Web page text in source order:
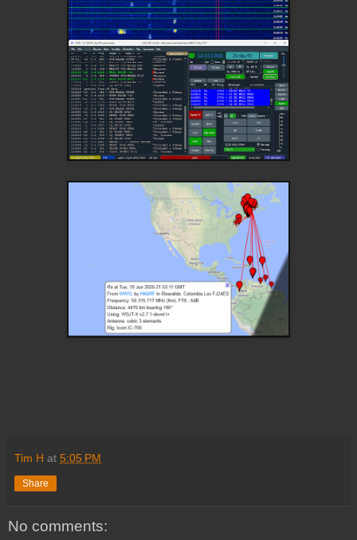
Tim H at 5:05 PM
Share
No comments: